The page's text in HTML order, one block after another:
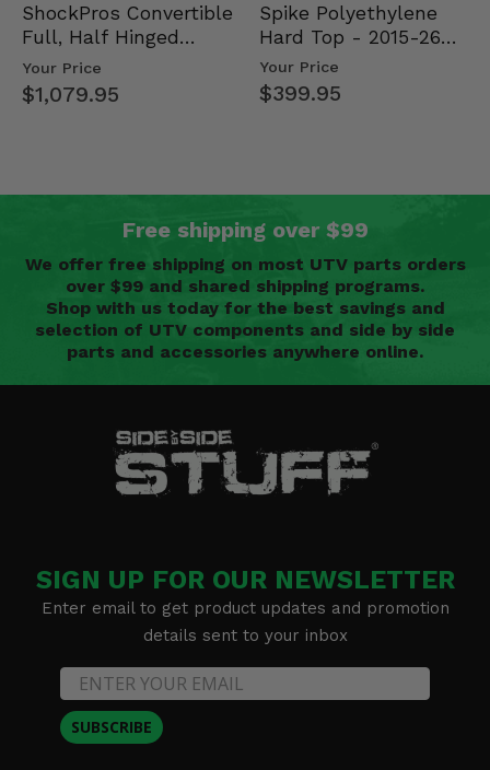
ShockPros Convertible
Full, Half Hinged
Doors - 2013-19 Ful…
Your Price
$1,079.95
Spike Polyethylene
Hard Top - 2015-26
Mid Size Polaris
Rang…
Your Price
$399.95
Free shipping over $99
We offer free shipping on most UTV parts orders
over $99 and shared shipping programs.
Shop with us today for the best savings and
selection of UTV components and side by side
parts and accessories anywhere online.
SIGN UP FOR OUR NEWSLETTER
Enter email to get product updates and promotion
details sent to your inbox
SUBSCRIBE